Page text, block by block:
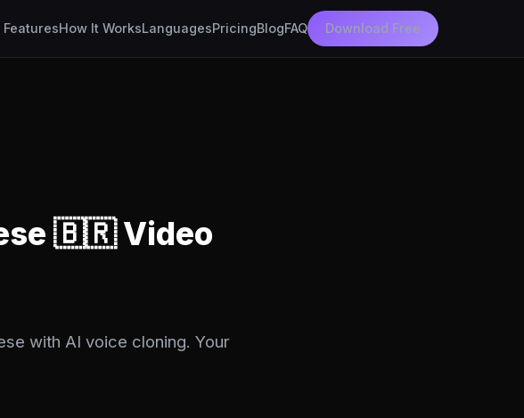
FeaturesHow It WorksLanguagesPricingBlogFAQ Download Free
🇧🇷 Video
with AI voice cloning. Your